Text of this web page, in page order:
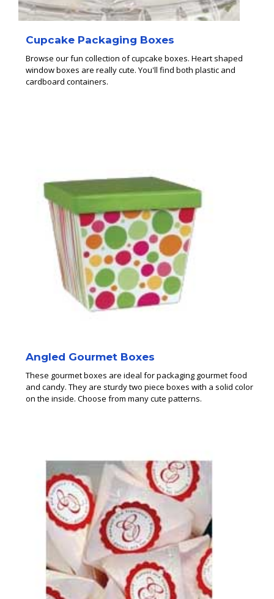
Cupcake Packaging Boxes
Browse our fun collection of cupcake boxes. Heart shaped
window boxes are really cute. You'll find both plastic and
cardboard containers.
Angled Gourmet Boxes
These gourmet boxes are ideal for packaging gourmet food
and candy. They are sturdy two piece boxes with a solid color
on the inside. Choose from many cute patterns.